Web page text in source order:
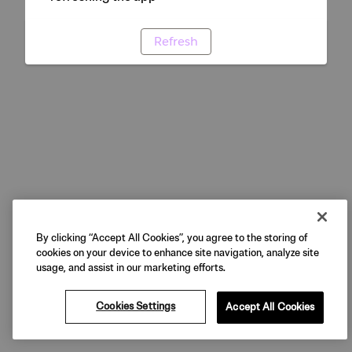
Refresh
By clicking “Accept All Cookies”, you agree to the storing of
cookies on your device to enhance site navigation, analyze site
usage, and assist in our marketing efforts.
Cookies Settings Accept All Cookies